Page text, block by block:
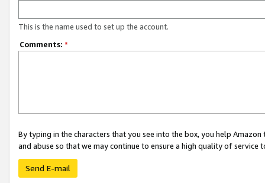
This is the name used to set up the account.
Comments: *
By typing in the characters that you see into the box, you help
and abuse so that we may continue to ensure a high quality of service
Send E-mail